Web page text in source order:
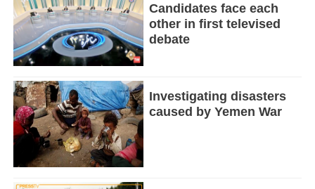
Candidates face each
other in first televised
debate
Investigating disasters
caused by Yemen War